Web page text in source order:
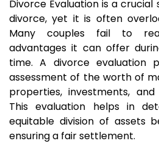
Divorce Evaluation is a
divorce, yet it is often
Many couples fail to
advantages it can offer
time. A divorce evaluation
assessment of the worth of
properties, investments, and
This evaluation helps in
equitable division of assets
ensuring a fair settlement.